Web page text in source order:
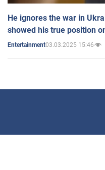
He ignores the war in
showed his true position
Entertainment03.03.2025 15:46